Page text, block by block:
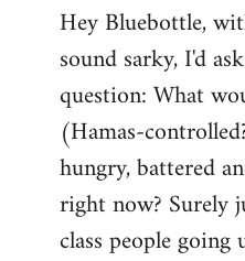
to
Welcome
libcom.org
Hey Bluebottle,
sound sarky, I'd
question: What
(Hamas-
hungry, battered
right now? Surely
class people